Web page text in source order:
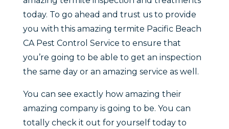
today. To go ahead and trust us to provide
you with this amazing termite Pacific Beach
CA Pest Control Service to ensure that
you’re going to be able to get an inspection
the same day or an amazing service as well.
You can see exactly how amazing their
amazing company is going to be. You can
totally check it out for yourself today to